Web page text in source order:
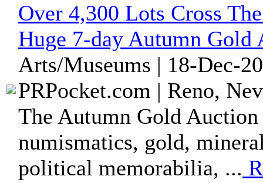
Over 4,300 Lots Cross
Huge 7-day Autumn Gold
Arts/Museums | 18-Dec-
PRPocket.com | Reno,
The Autumn Gold
numismatics, gold,
political memorabilia, ...